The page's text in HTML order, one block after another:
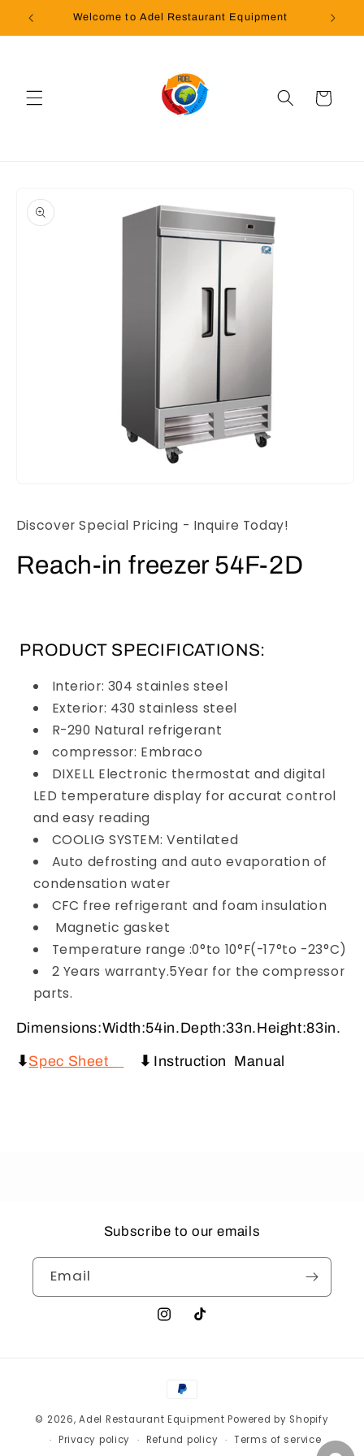
Skip to
content
Welcome to Adel Restaurant Equipment
Cart
product
information
in
Discover Special Pricing - Inquire Today!
Reach-in freezer 54F-2D
PRODUCT SPECIFICATIONS:
Interior: 304 stainles steel
Exterior: 430 stainless steel
R-290 Natural refrigerant
compressor: Embraco
DIXELL Electronic thermostat and digital
LED temperature display for accurat control
and easy reading
COOLIG SYSTEM: Ventilated
Auto defrosting and auto evaporation of
condensation water
CFC free refrigerant and foam insulation
Magnetic gasket
Temperature range :0°to 10°F(-17°to -23°C)
2 Years warranty.5Year for the compressor
parts.
Dimensions:Width:54in.Depth:33n.Height:83in.
⬇Spec Sheet ⬇ Instruction Manual
Subscribe to our emails
Email
Instagram
TikTok
Payment
© 2026,Adel Restaurant EquipmentPowered by Shopify
Privacy policy
Refund policy Terms of service